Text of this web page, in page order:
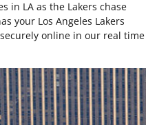
in LA as the Lakers chase
your Los Angeles Lakers
online in our real time